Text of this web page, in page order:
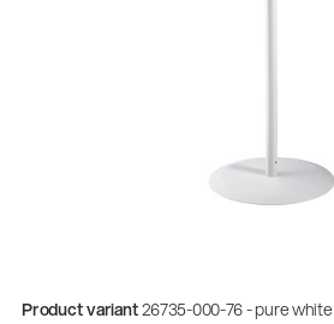
Product variant26735-000-76 - pure white